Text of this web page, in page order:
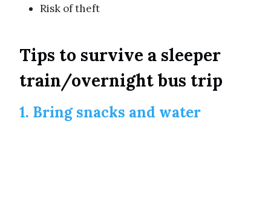
Risk of theft
Tips to survive a sleeper
train/overnight bus trip
1. Bring snacks and water